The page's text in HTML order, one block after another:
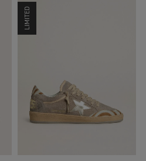
LIMITED